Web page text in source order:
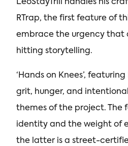
LeoStayTrill handles his
RTrap, the first feature of
embrace the urgency that
hitting storytelling.
‘Hands on Knees’,
grit, hunger, and
themes of the project. The
identity and the weight of
the latter is a street-